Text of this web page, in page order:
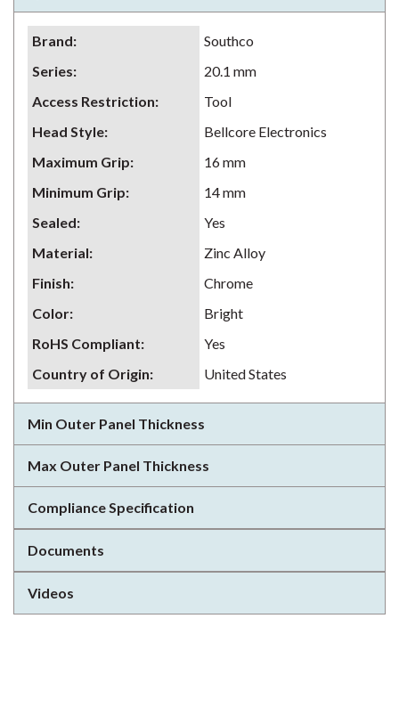
Brand:
Southco
Series:
20.1 mm
Access Restriction:
Tool
Head Style:
Bellcore Electronics
Maximum Grip:
16 mm
Minimum Grip:
14 mm
Sealed:
Yes
Material:
Zinc Alloy
Finish:
Chrome
Color:
Bright
RoHS Compliant:
Yes
Country of Origin: United States
Min Outer Panel Thickness
Max Outer Panel Thickness
Compliance Specification
Documents
Videos